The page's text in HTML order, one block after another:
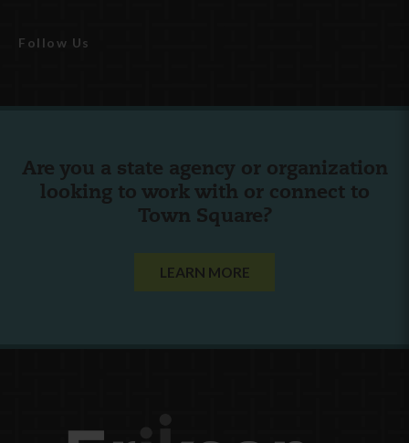
Follow Us
Are you a state agency or organization
looking to work with or connect to
Town Square?
LEARN MORE